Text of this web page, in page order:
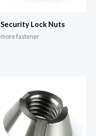
Security Lock Nuts
more fastener